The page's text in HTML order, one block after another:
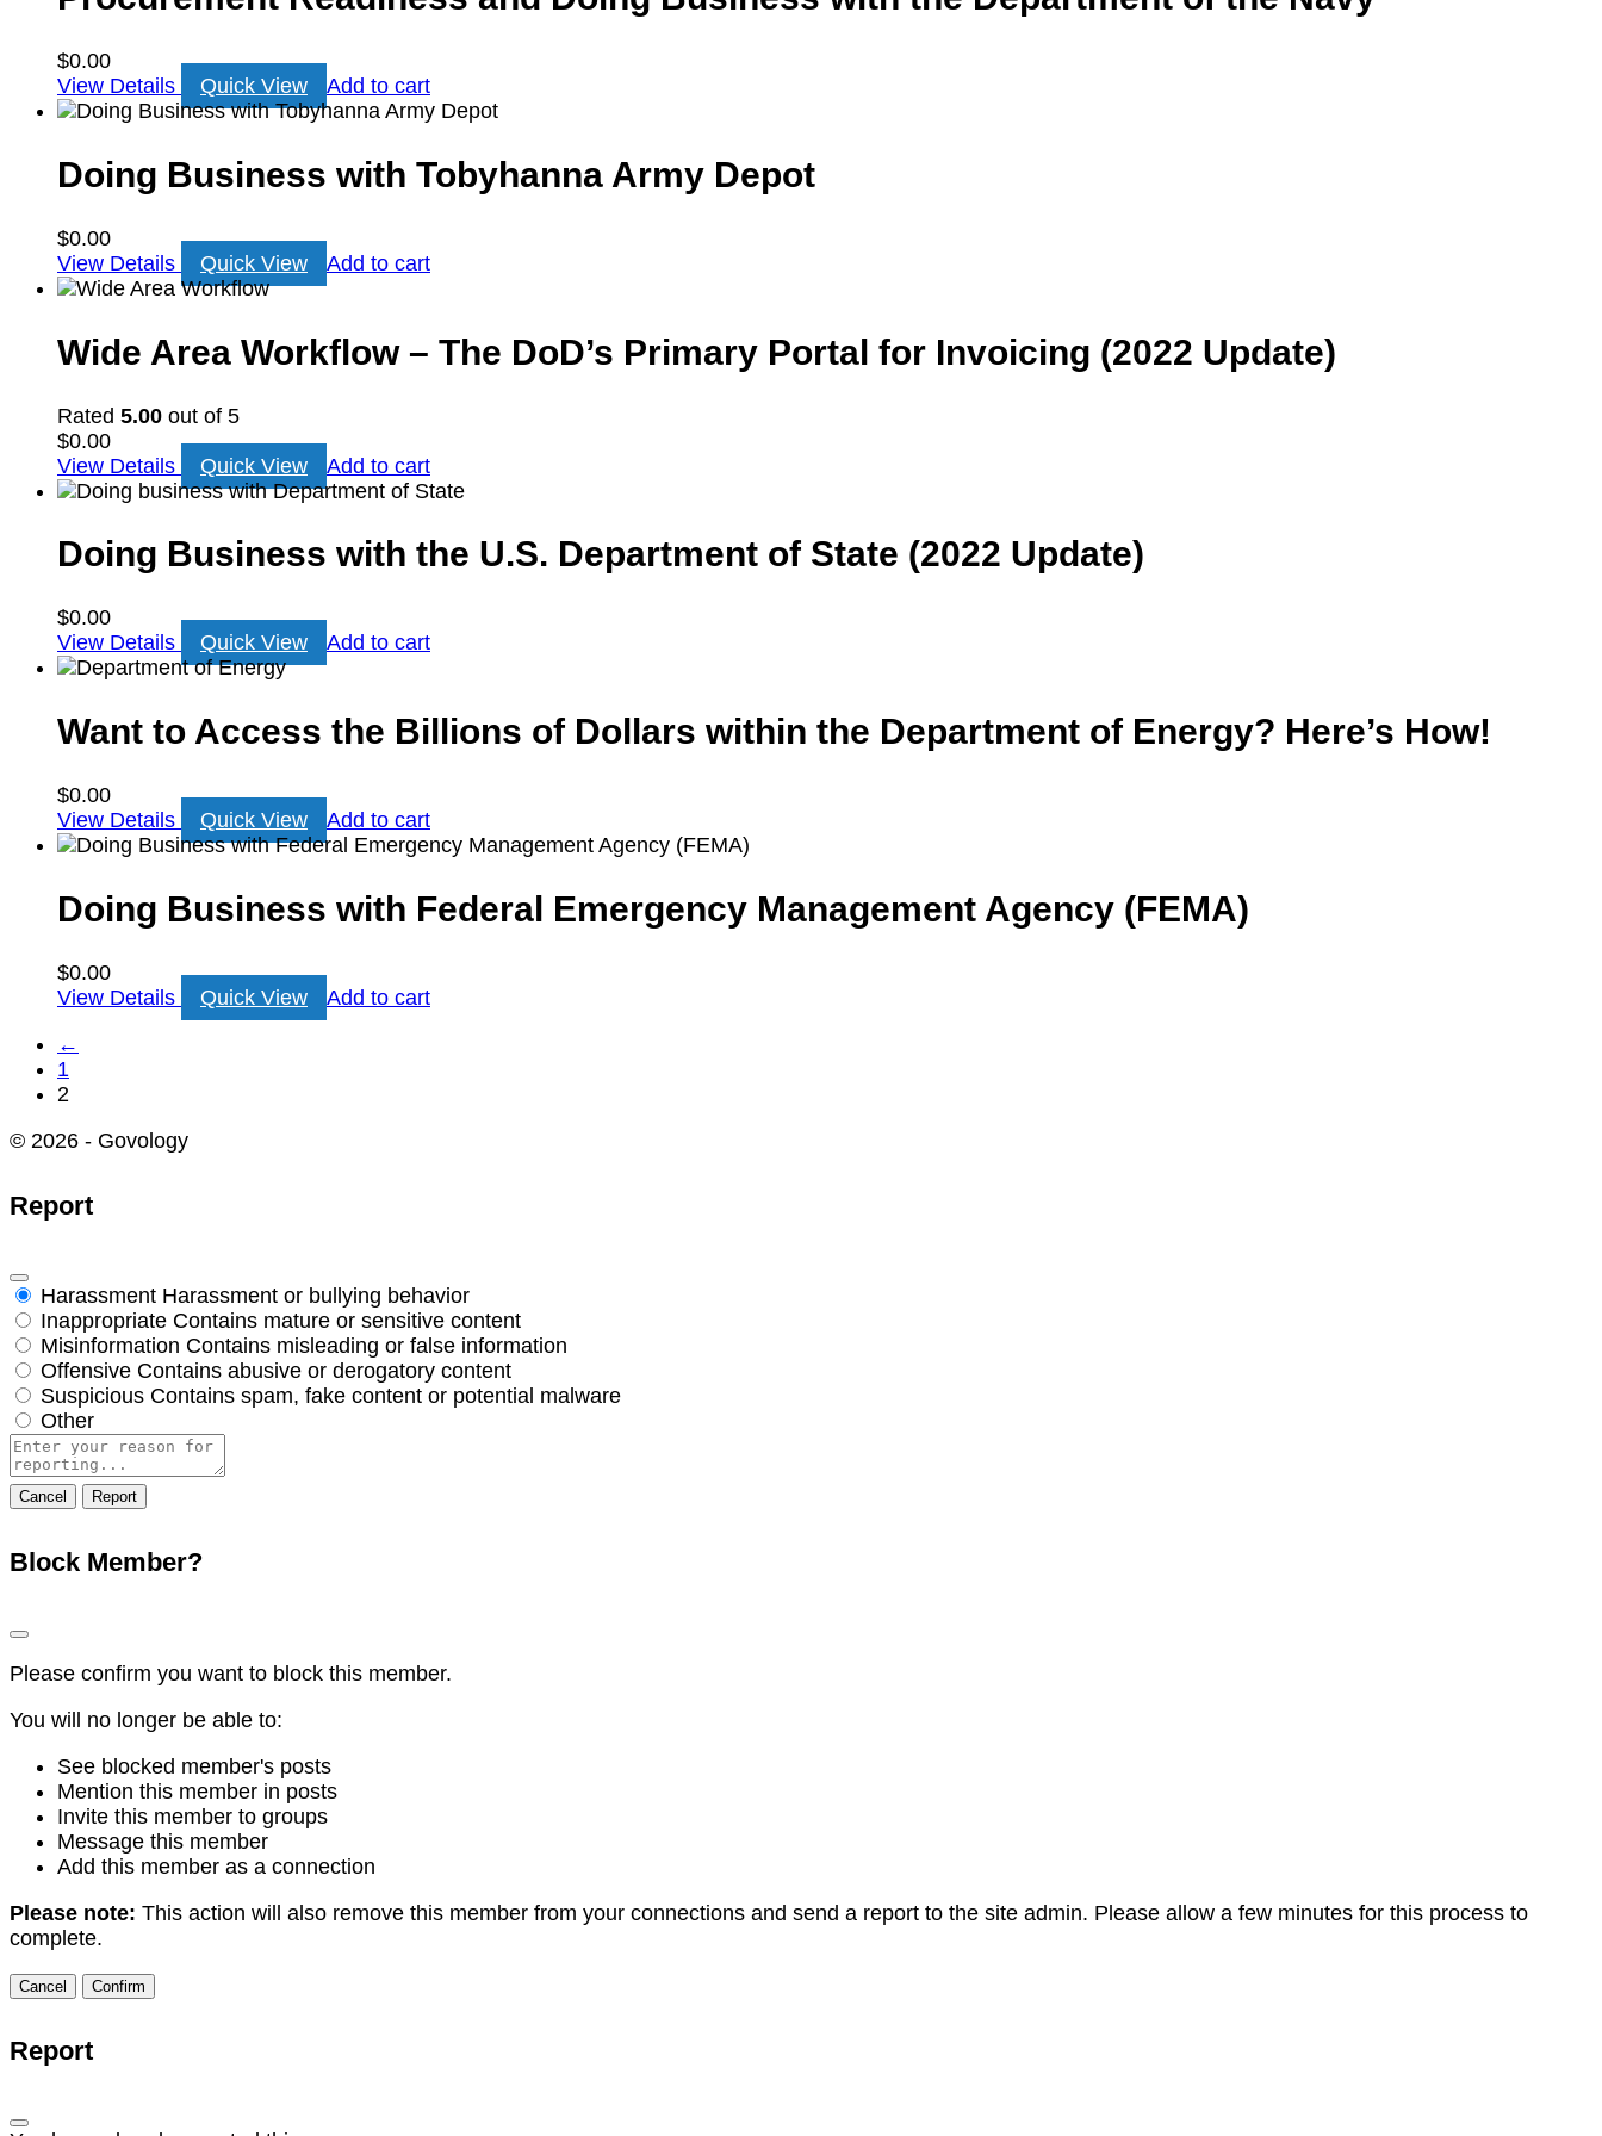
$0.00
View Details
Quick View Add to cart
Doing Business with Tobyhanna Army Depot
$0.00
View Details
Quick View Add to cart
Wide Area Workflow – The DoD’s Primary Portal for Invoicing (2022 Update)
Rated 5.00 out of 5
$0.00
View Details
Quick View Add to cart
Doing Business with the U.S. Department of State (2022 Update)
$0.00
View Details
Quick View Add to cart
Want to Access the Billions of Dollars within the Department of Energy? Here’s How!
$0.00
View Details
Quick View Add to cart
Doing Business with Federal Emergency Management Agency (FEMA)
$0.00
View Details
Quick View
Add to cart
←
1
2
© 2026 - Govology
Report
Harassment Harassment or bullying behavior
Inappropriate Contains mature or sensitive content
Misinformation Contains misleading or false information
Offensive Contains abusive or derogatory content
Suspicious Contains spam, fake content or potential malware
Other
Report
note
Report
Block Member?
Please confirm you want to block this member.
You will no longer be able to:
See blocked member's posts
Mention this member in posts
Invite this member to groups
Message this member
Add this member as a connection
Please note: This action will also remove this member from your connections and send a report to the site admin. Please allow a few minutes for this process to
complete.
Confirm
Report